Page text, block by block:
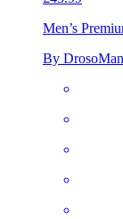
Men’s
By DrosoMan